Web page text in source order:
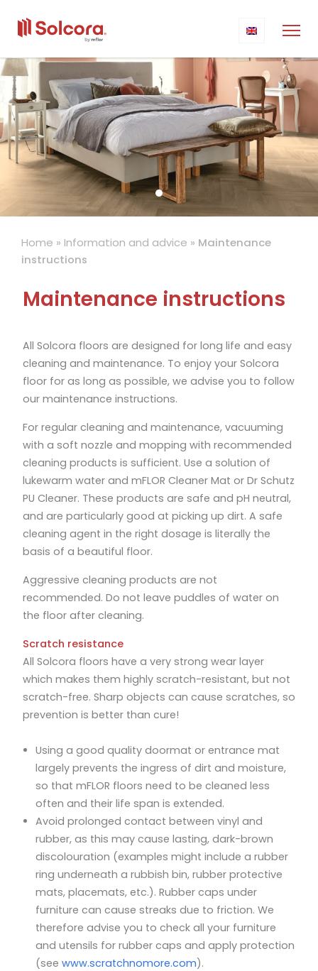
Home » Information and advice » Maintenance
instructions
Maintenance instructions
All Solcora floors are designed for long life and easy
cleaning and maintenance. To enjoy your Solcora
floor for as long as possible, we advise you to follow
our maintenance instructions.
For regular cleaning and maintenance, vacuuming
with a soft nozzle and mopping with recommended
cleaning products is sufficient. Use a solution of
lukewarm water and mFLOR Cleaner Mat or Dr Schutz
PU Cleaner. These products are safe and pH neutral,
and are particularly good at picking up dirt. A safe
cleaning agent in the right dosage is literally the
basis of a beautiful floor.
Aggressive cleaning products are not
recommended. Do not leave puddles of water on
the floor after cleaning.
Scratch resistance
All Solcora floors have a very strong wear layer
which makes them highly scratch-resistant, but not
scratch-free. Sharp objects can cause scratches, so
prevention is better than cure!
Using a good quality doormat or entrance mat
largely prevents the ingress of dirt and moisture,
so that mFLOR floors need to be cleaned less
often and their life span is extended.
Avoid prolonged contact between vinyl and
rubber, as this may cause lasting, dark-brown
discolouration (examples might include a rubber
ring underneath a rubbish bin, rubber protective
mats, placemats, etc.). Rubber caps under
furniture can cause streaks due to friction. We
therefore advise you to check all your furniture
and utensils for rubber caps and apply protection
(see www.scratchnomore.com).